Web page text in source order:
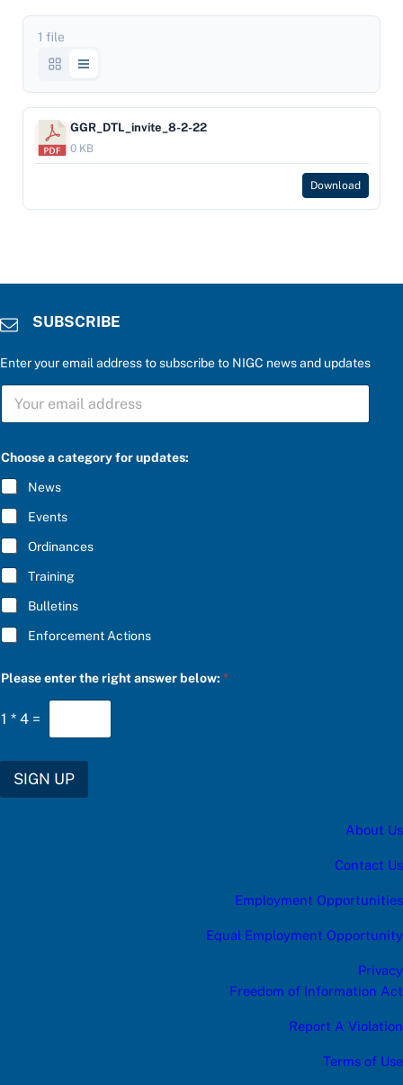
1 file
GGR_DTL_invite_8-2-22
0 KB
Download
SUBSCRIBE
Enter your email address to subscribe to NIGC news and updates
g
t
U
S
S
B
C
R
I
B
E
*
Choose a category for updates:
News
Events
Ordinances
Training
Bulletins
Enforcement Actions
Please enter the right answer below:*
1 * 4 =
SIGN UP
About Us
Contact Us
Employment Opportunities
Equal Employment Opportunity
Privacy
Freedom of Information Act
Report A Violation
Terms of Use